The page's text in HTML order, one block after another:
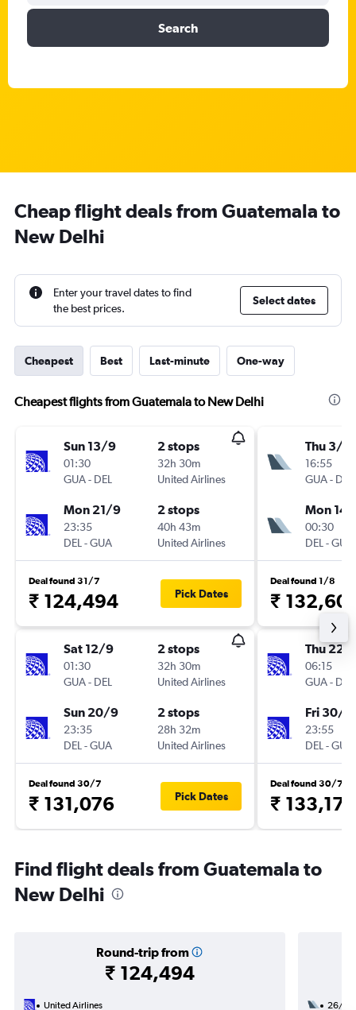
Search
Cheap flight deals from Guatemala to
New Delhi
Enter your travel dates to find
the best prices.
Select dates
Cheapest Best Last-minute One-way
Cheapest flights from Guatemala to New Delhi
Sun 13/9
01:30
GUA- DEL
2 stops
32h 30m
United Airlines
Mon 21/9
23:35
DEL -GUA
2 stops
40h 43m
United Airlines
Deal found 31/7
₹ 124,494 Pick Dates
Sat 12/9
01:30
GUA- DEL
2 stops
32h 30m
United Airlines
Sun 20/9
23:35
DEL -GUA
2 stops
28h 32m
United Airlines
Deal found 30/7
₹ 131,076 Pick Dates
Thu 3/12
16:55
GUA- DEL
Mon 14/
00:30
DEL -GUA
Deal found 1/8
₹
Thu 22/
06:15
GUA- DEL
Fri 30/
23:55
DEL -GUA
Deal found 30/7
₹ 133,175
Find flight deals from Guatemala to
New Delhi
Round-trip from
₹ 124,494
United Airlines
26/9